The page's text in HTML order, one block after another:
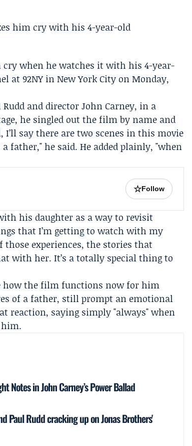
when he watches it with his 4-year-
at 92NY in New York City on Monday,
Rudd and directorJohn Carney, in a
he singled out the film by name and
say there are two scenes in this movie
father," he said. He added plainly, "when
☆Follow
his daughter as a way to revisit
that I’m getting to watch with my
those experiences, the stories that
with her. It’s a totally special thing to
how the film functions now for him
of a father, still prompt an emotional
reaction, saying simply "always" when
Notes in John Carney’s Power Ballad
Paul Rudd cracking up on Jonas Brothers'